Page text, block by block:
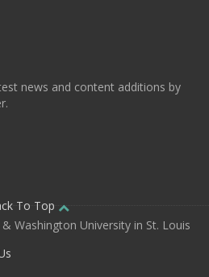
news and content additions by
To Top
Washington University in St. Louis